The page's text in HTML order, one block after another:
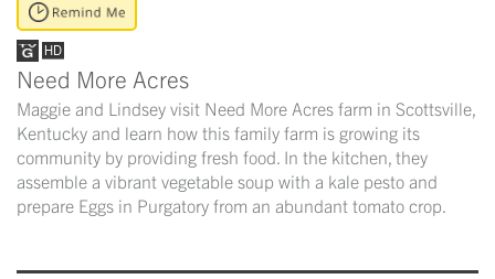
Need More Acres
Maggie and Lindsey visit Need More Acres farm in Scottsville,
Kentucky and learn how this family farm is growing its
community by providing fresh food. In the kitchen, they
assemble a vibrant vegetable soup with a kale pesto and
prepare Eggs in Purgatory from an abundant tomato crop.